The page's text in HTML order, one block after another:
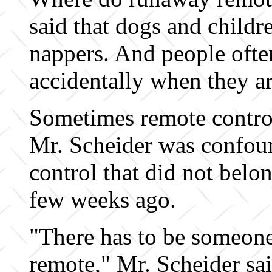
said that dogs and
nappers. And people
accidentally when they
Sometimes remote
Mr. Scheider was
control that did not
few weeks ago.
"There has to be
remote," Mr. Scheider